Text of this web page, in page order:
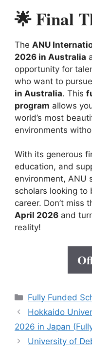
🌟 Final
The ANU
2026 in Australia
opportunity for
who want to pursue
in Australia. This
program allows
world’s most
environments
With its generous
education, and
environment, ANU
scholars looking to
career. Don’t miss
April 2026 and
reality!
Categories
Fully Funded
Hokkaido
2026 in Japan
University of